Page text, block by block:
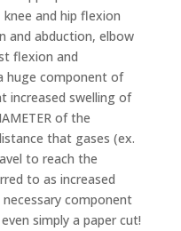
knee and hip flexion
and abduction, elbow
flexion and
huge component of
increased swelling of
of the
that gases (ex.
to reach the
to as increased
component
simply a paper cut!